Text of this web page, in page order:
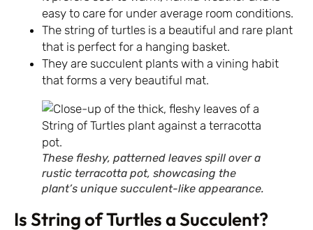
easy to care for under average room conditions.
The string of turtles is a beautiful and rare plant
that is perfect for a hanging basket.
They are succulent plants with a vining habit
that forms a very beautiful mat.
These fleshy, patterned leaves spill over a
rustic terracotta pot, showcasing the
plant’s unique succulent-like appearance.
Is String of Turtles a Succulent?